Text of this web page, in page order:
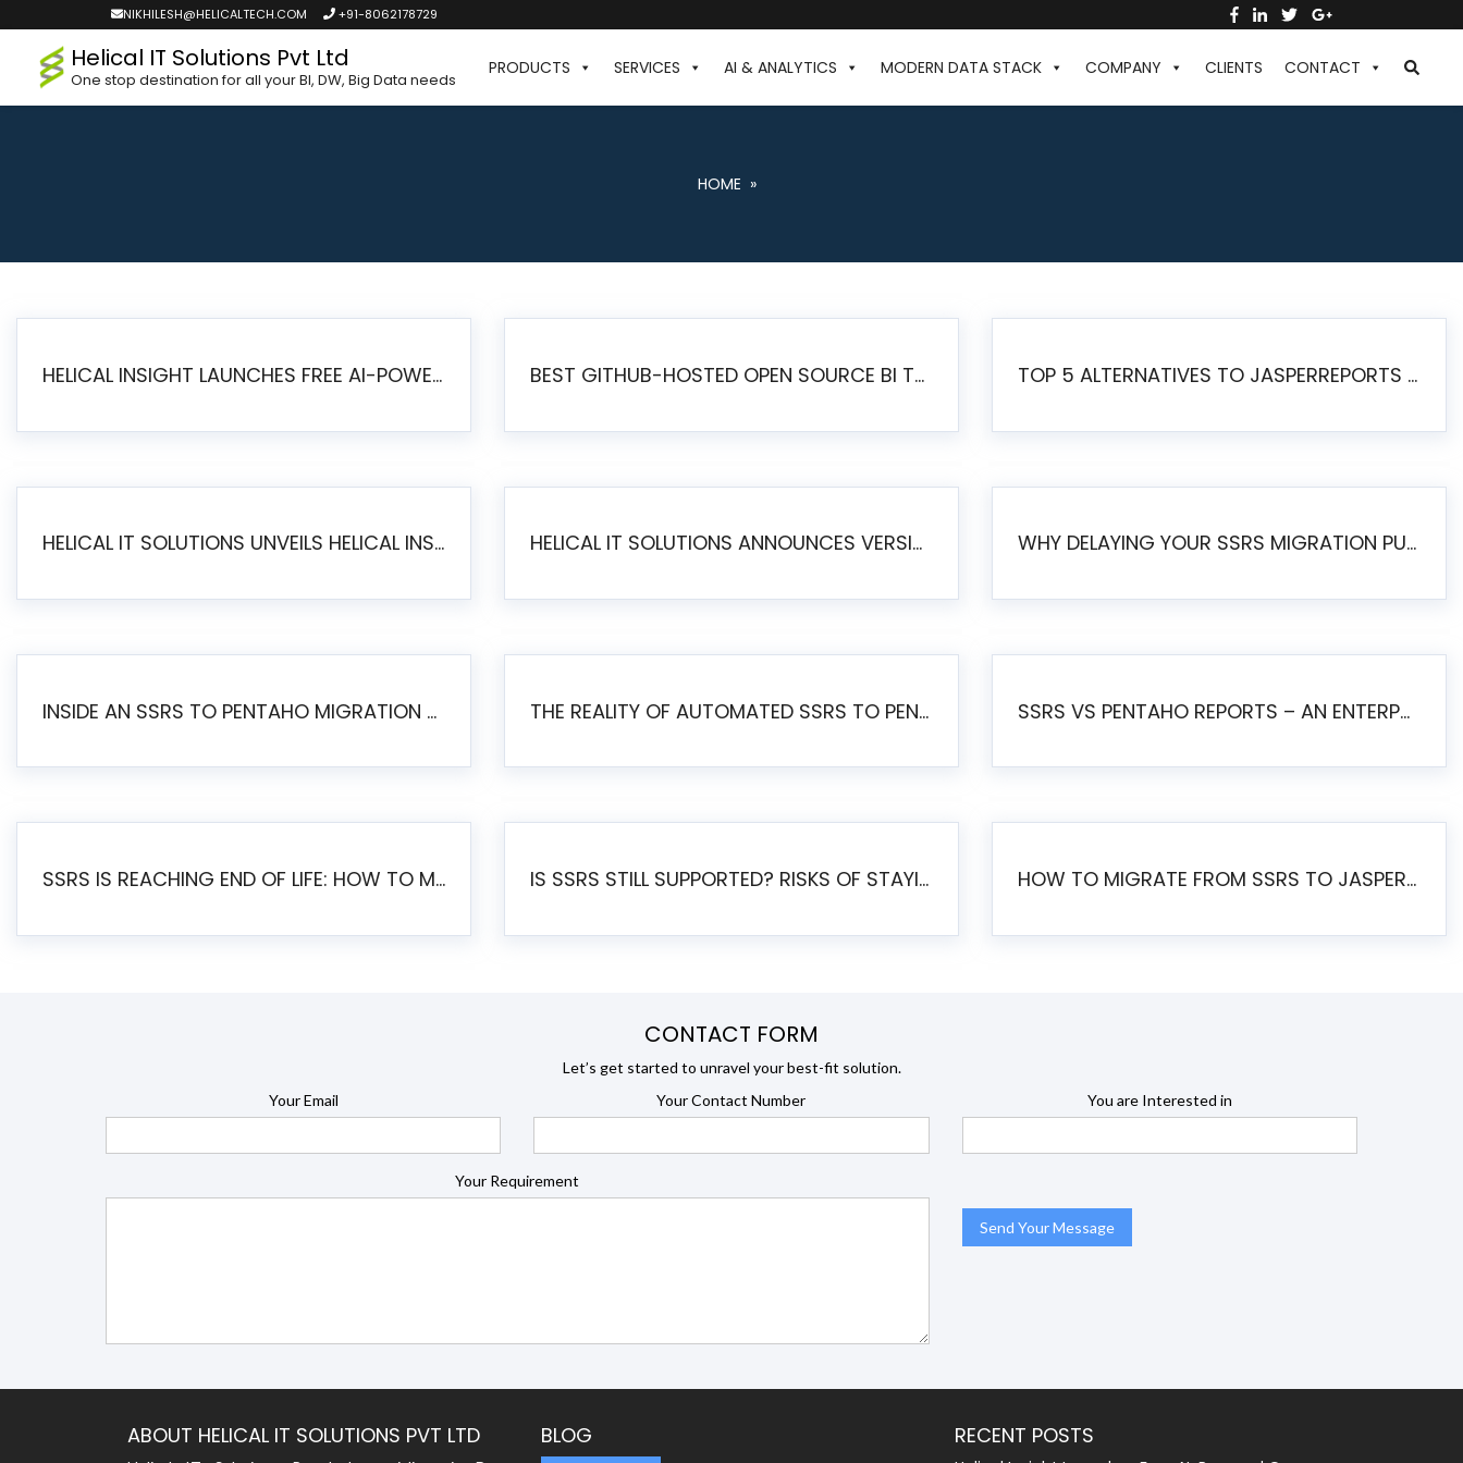
NIKHILESH@HELICALTECH.COM +91-8062178729
Helical IT Solutions Pvt Ltd
One stop destination for all your BI, DW, Big Data needs
PRODUCTS SERVICES AI & ANALYTICS MODERN DATA STACK COMPANY CLIENTS CONTACT
HOME »
HELICAL INSIGHT LAUNCHES FREE AI-POWERED OPEN SOURCE BI PLATFORM WITH ENTERPRISE FEATURES BEST GITHUB-HOSTED OPEN SOURCE BI TOOLS IN 2026: A COMPLETE FEATURE-BY-FEATURE COMPARISON TOP 5 ALTERNATIVES TO JASPERREPORTS FOR PIXEL-PERFECT REPORTING IN 2026
HELICAL IT SOLUTIONS UNVEILS HELICAL INSIGHT 6.2: THE ULTIMATE UNIFIED, MODERN OPEN-SOURCE ALTERNATIVE TO LEGACY BI HELICAL IT SOLUTIONS ANNOUNCES VERSION 6.1 OF OPEN SOURCE BI HELICAL INSIGHT – MAJOR ENHANCEMENTS ADVANCING TOWARD A UNIFIED BI PLATFORM WHY DELAYING YOUR SSRS MIGRATION PUTS YOUR BUSINESS AT RISK
INSIDE AN SSRS TO PENTAHO MIGRATION – STEP-BY-STEP METHODOLOGY THE REALITY OF AUTOMATED SSRS TO PENTAHO MIGRATION SSRS VS PENTAHO REPORTS – AN ENTERPRISE COMPARISON
SSRS IS REACHING END OF LIFE: HOW TO MIGRATE SQL SERVER REPORTING SERVICES(SSRS) TO PENTAHO IS SSRS STILL SUPPORTED? RISKS OF STAYING ON SSRS AND WHY MOVE TO JASPERSOFT HOW TO MIGRATE FROM SSRS TO JASPERSOFT: A STEP-BY-STEP GUIDE
CONTACT FORM
Let’s get started to unravel your best-fit solution.
Your Email
Your Contact Number You are Interested in
Your Requirement
ABOUT HELICAL IT SOLUTIONS PVT LTD BLOG RECENT POSTS